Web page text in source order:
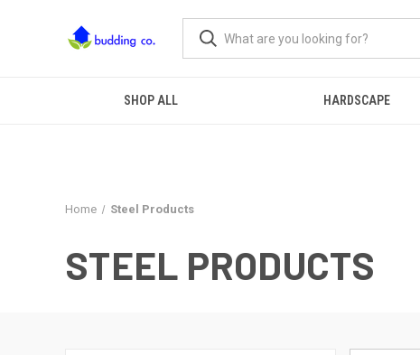
SHOP ALL HARDSCAPE
Home Steel Products
STEEL PRODUCTS